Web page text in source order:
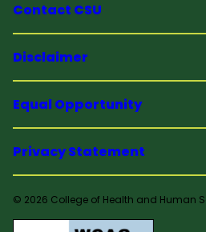
Contact CSU
Disclaimer
Equal Opportunity
Privacy Statement
© 2026 College of Health and Human